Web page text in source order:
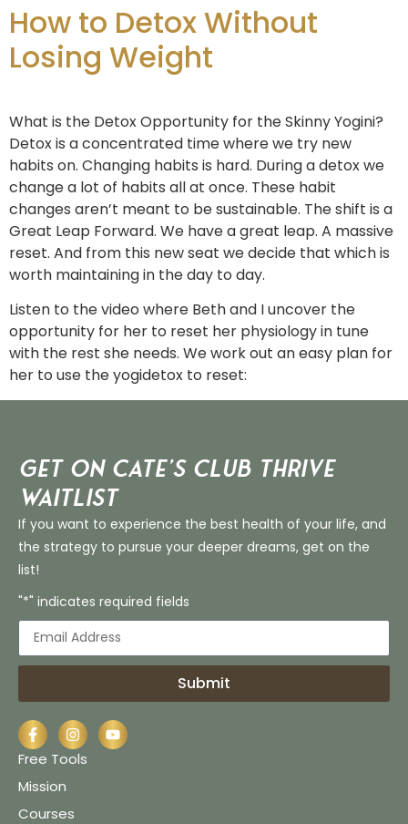
How to Detox Without
Losing Weight
What is the Detox Opportunity for the Skinny Yogini?
Detox is a concentrated time where we try new
habits on. Changing habits is hard. During a detox we
change a lot of habits all at once. These habit
changes aren’t meant to be sustainable. The shift is a
Great Leap Forward. We have a great leap. A massive
reset. And from this new seat we decide that which is
worth maintaining in the day to day.
Listen to the video where Beth and I uncover the
opportunity for her to reset her physiology in tune
with the rest she needs. We work out an easy plan for
her to use the yogidetox to reset:
Get on Cate’s CLUB THRIVE
Waitlist
If you want to experience the best health of your life, and
the strategy to pursue your deeper dreams, get on the
list!
"*" indicates required fields
Submit
Free Tools
Mission
Courses